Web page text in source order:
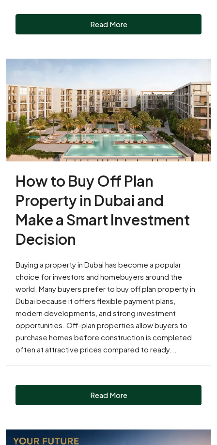
Read More
How to Buy Off Plan
Property in Dubai and
Make a Smart Investment
Decision
Buying a property in Dubai has become a popular
choice for investors and homebuyers around the
world. Many buyers prefer to buy off plan property in
Dubai because it offers flexible payment plans,
modern developments, and strong investment
opportunities. Off-plan properties allow buyers to
purchase homes before construction is completed,
often at attractive prices compared to ready...
Read More